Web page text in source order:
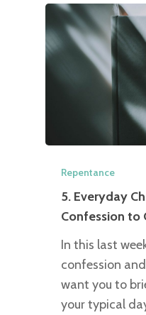
Repentance
5. Everyday
Confession
In this last
confession
want you to
your typical